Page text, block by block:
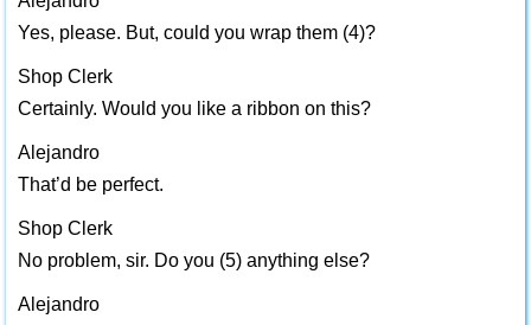
Yes, please. But, could you wrap them (4)?
Shop Clerk
Certainly. Would you like a ribbon on this?
Alejandro
That’d be perfect.
Shop Clerk
No problem, sir. Do you (5) anything else?
Alejandro